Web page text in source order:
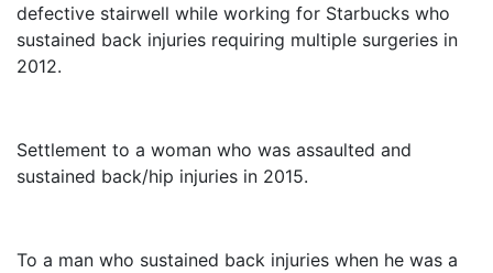
defective stairwell while working for Starbucks who
sustained back injuries requiring multiple surgeries in
2012.
Settlement to a woman who was assaulted and
sustained back/hip injuries in 2015.
To a man who sustained back injuries when he was a